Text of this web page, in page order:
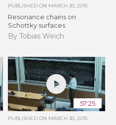
PUBLISHED ON MARCH 30, 2015
Resonance chains on
Schottky surfaces
By Tobias Weich
57:25
PUBLISHED ON MARCH 30, 2015